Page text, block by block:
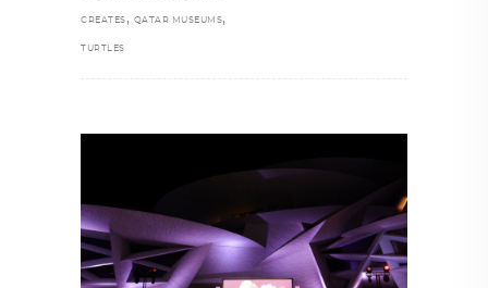
CREATES , QATAR MUSEUMS,
TURTLES